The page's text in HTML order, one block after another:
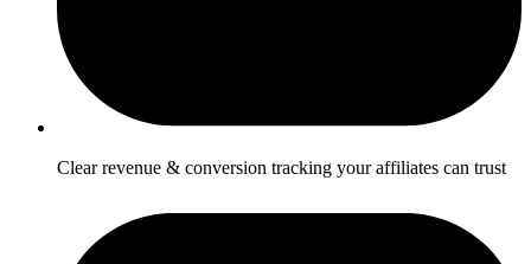
Clear revenue & conversion tracking your affiliates can trust